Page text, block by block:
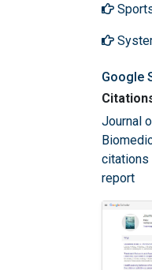
Google
Journal
citations
report